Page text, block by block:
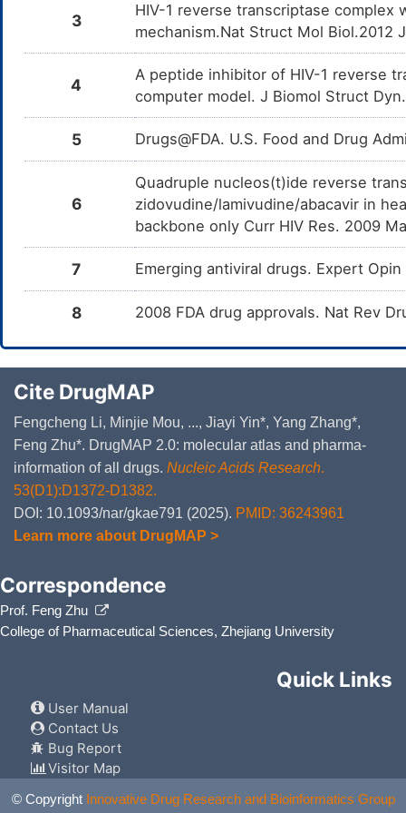
3
HIV-1 reverse transcriptase
mechanism.Nat Struct Mol Biol.2012
4
A peptide inhibitor of HIV-1 reverse
computer model. J Biomol Struct
5 Drugs@FDA. U.S. Food and Drug
6
Quadruple nucleos(t)ide reverse
zidovudine/lamivudine/abacavir in
backbone only Curr HIV Res. 2009
7 Emerging antiviral drugs. Expert
8 2008 FDA drug approvals. Nat Rev
Cite DrugMAP
Fengcheng Li, Minjie Mou, ..., Jiayi Yin*, Yang Zhang*,
Feng Zhu*. DrugMAP 2.0: molecular atlas and pharma-
information of all drugs. Nucleic Acids Research.
53(D1):D1372-D1382.
DOI: 10.1093/nar/gkae791 (2025). PMID: 36243961
Learn more about DrugMAP >
Correspondence
Prof. Feng Zhu
College of Pharmaceutical Sciences, Zhejiang University
Quick Links
User Manual
Contact Us
Bug Report
Visitor Map
© Copyright Innovative Drug Research and Bioinformatics Group